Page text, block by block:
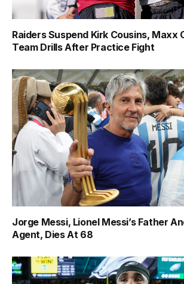
Raiders Suspend Kirk Cousins, Maxx
Team Drills After Practice Fight
Jorge Messi, Lionel Messi’s Father
Agent, Dies At 68